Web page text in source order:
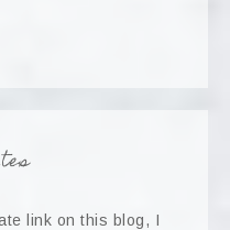
link on this blog, I